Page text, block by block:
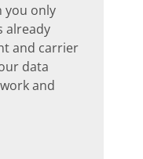
you only
already
and carrier
data
and